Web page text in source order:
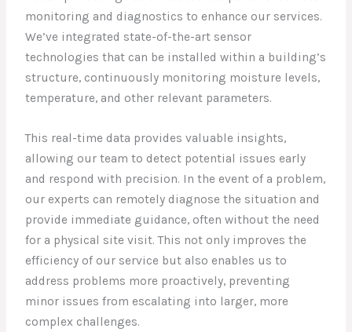
monitoring and diagnostics to enhance our services.
We’ve integrated state-of-the-art sensor
technologies that can be installed within a building’s
structure, continuously monitoring moisture levels,
temperature, and other relevant parameters.
This real-time data provides valuable insights,
allowing our team to detect potential issues early
and respond with precision. In the event of a problem,
our experts can remotely diagnose the situation and
provide immediate guidance, often without the need
for a physical site visit. This not only improves the
efficiency of our service but also enables us to
address problems more proactively, preventing
minor issues from escalating into larger, more
complex challenges.